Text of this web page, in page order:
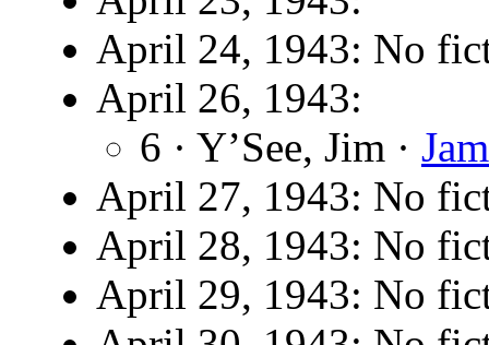
April 24, 1943: No
April 26, 1943:
6 · Y’See, Jim ·
April 27, 1943: No
April 28, 1943: No
April 29, 1943: No